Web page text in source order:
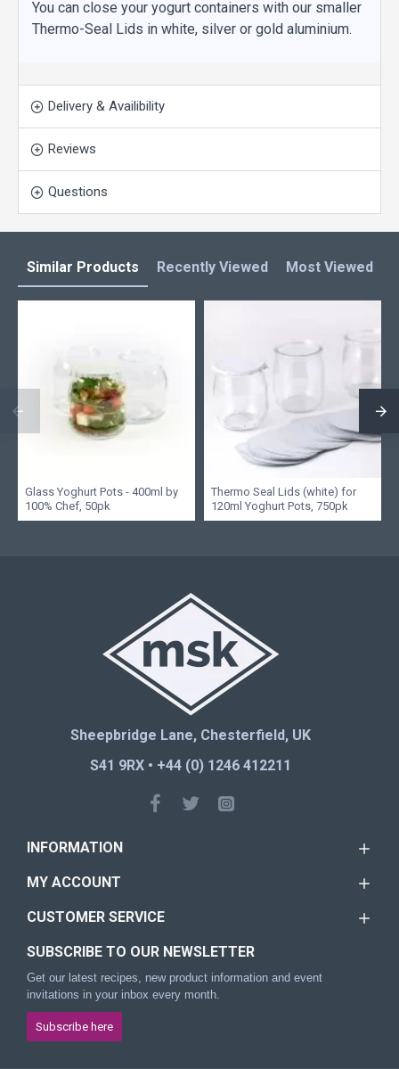
You can close your yogurt containers with our smaller
Thermo-Seal Lids in white, silver or gold aluminium.
Delivery & Availibility
Reviews
Questions
Similar Products Recently Viewed Most Viewed
Glass Yoghurt Pots - 400ml by
100% Chef, 50pk
Thermo Seal Lids (white) for
120ml Yoghurt Pots, 750pk
Sheepbridge Lane, Chesterfield, UK
S41 9RX • +44 (0) 1246 412211
INFORMATION
MY ACCOUNT
CUSTOMER SERVICE
SUBSCRIBE TO OUR NEWSLETTER
Get our latest recipes, new product information and event
invitations in your inbox every month.
Subscribe here